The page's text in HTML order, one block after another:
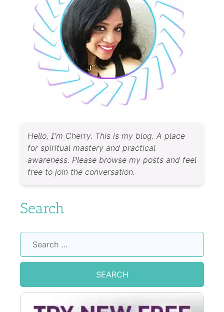
Hello, I’m Cherry. This is my blog. A place
for spiritual mastery and practical
awareness. Please browse my posts and feel
free to join the conversation.
Search